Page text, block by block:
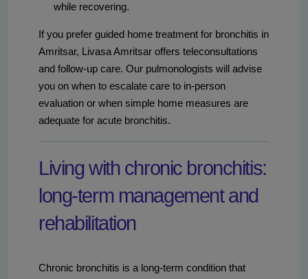
while recovering.
If you prefer guided home treatment for bronchitis in
Amritsar, Livasa Amritsar offers teleconsultations
and follow-up care. Our pulmonologists will advise
you on when to escalate care to in-person
evaluation or when simple home measures are
adequate for acute bronchitis.
Living with chronic bronchitis:
long-term management and
rehabilitation
Chronic bronchitis is a long-term condition that